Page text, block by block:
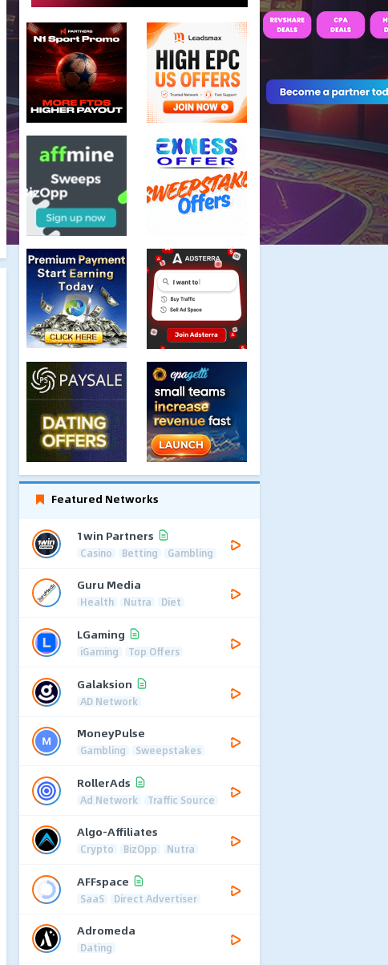
Featured Networks
1win Partners
Casino Betting Gambling
Guru Media
Health Nutra Diet
LGaming
iGaming Top Offers
Galaksion
AD Network
MoneyPulse
Gambling Sweepstakes
RollerAds
Ad Network Traffic Source
Algo-Affiliates
Crypto BizOpp Nutra
AFFspace
SaaS Direct Advertiser
Adromeda
Dating